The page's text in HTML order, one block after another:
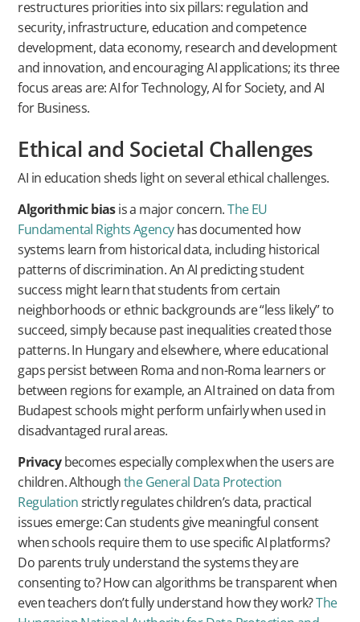
restructures priorities into six pillars: regulation and
security, infrastructure, education and competence
development, data economy, research and development
and innovation, and encouraging AI applications; its three
focus areas are: AI for Technology, AI for Society, and AI
for Business.
Ethical and Societal Challenges
AI in education sheds light on several ethical challenges.
Algorithmic biasis a major concern.The EU
Fundamental Rights Agencyhas documented how
systems learn from historical data, including historical
patterns of discrimination. An AI predicting student
success might learn that students from certain
neighborhoods or ethnic backgrounds are “less likely” to
succeed, simply because past inequalities created those
patterns. In Hungary and elsewhere, where educational
gaps persist between Roma and non-Roma learners or
between regions for example, an AI trained on data from
Budapest schools might perform unfairly when used in
disadvantaged rural areas.
Privacybecomes especially complex when the users are
children. Althoughthe General Data Protection
Regulationstrictly regulates children’s data, practical
issues emerge: Can students give meaningful consent
when schools require them to use specific AI platforms?
Do parents truly understand the systems they are
consenting to? How can algorithms be transparent when
even teachers don’t fully understand how they work?The